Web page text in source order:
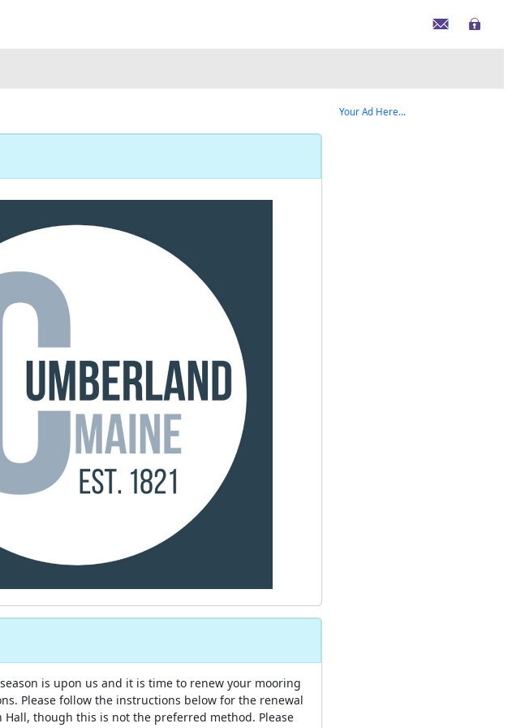
is upon us and it is time to renew your mooring
Please follow the instructions below for the renewal
though this is not the preferred method. Please
Your Ad Here...